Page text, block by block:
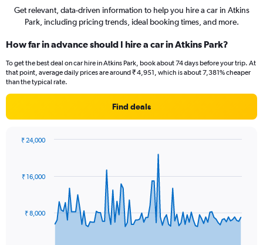
Get relevant, data-driven information to help you hire a car in Atkins
Park, including pricing trends, ideal booking times, and more.
How far in advance should I hire a car in Atkins Park?
To get the best deal on car hire in Atkins Park, book about 74 days before your trip. At
that point, average daily prices are around ₹ 4,951, which is about 7,381% cheaper
than the typical rate.
Find deals
data
The₹ 8,000
₹ 16,000
₹ 24,000